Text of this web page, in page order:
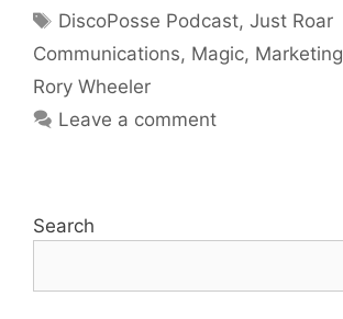
Tags
DiscoPosse Podcast,Just Roar
Communications, Magic, Marketing
Rory Wheeler
Leave a comment
Search